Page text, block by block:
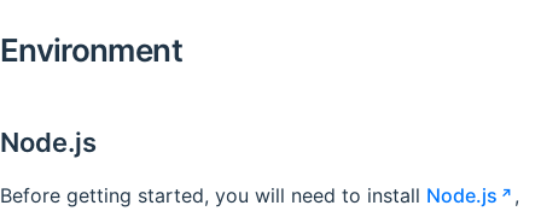
Environment
Node.js
Before getting started, you will need to install Node.js
,